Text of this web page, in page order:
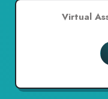
Virtual